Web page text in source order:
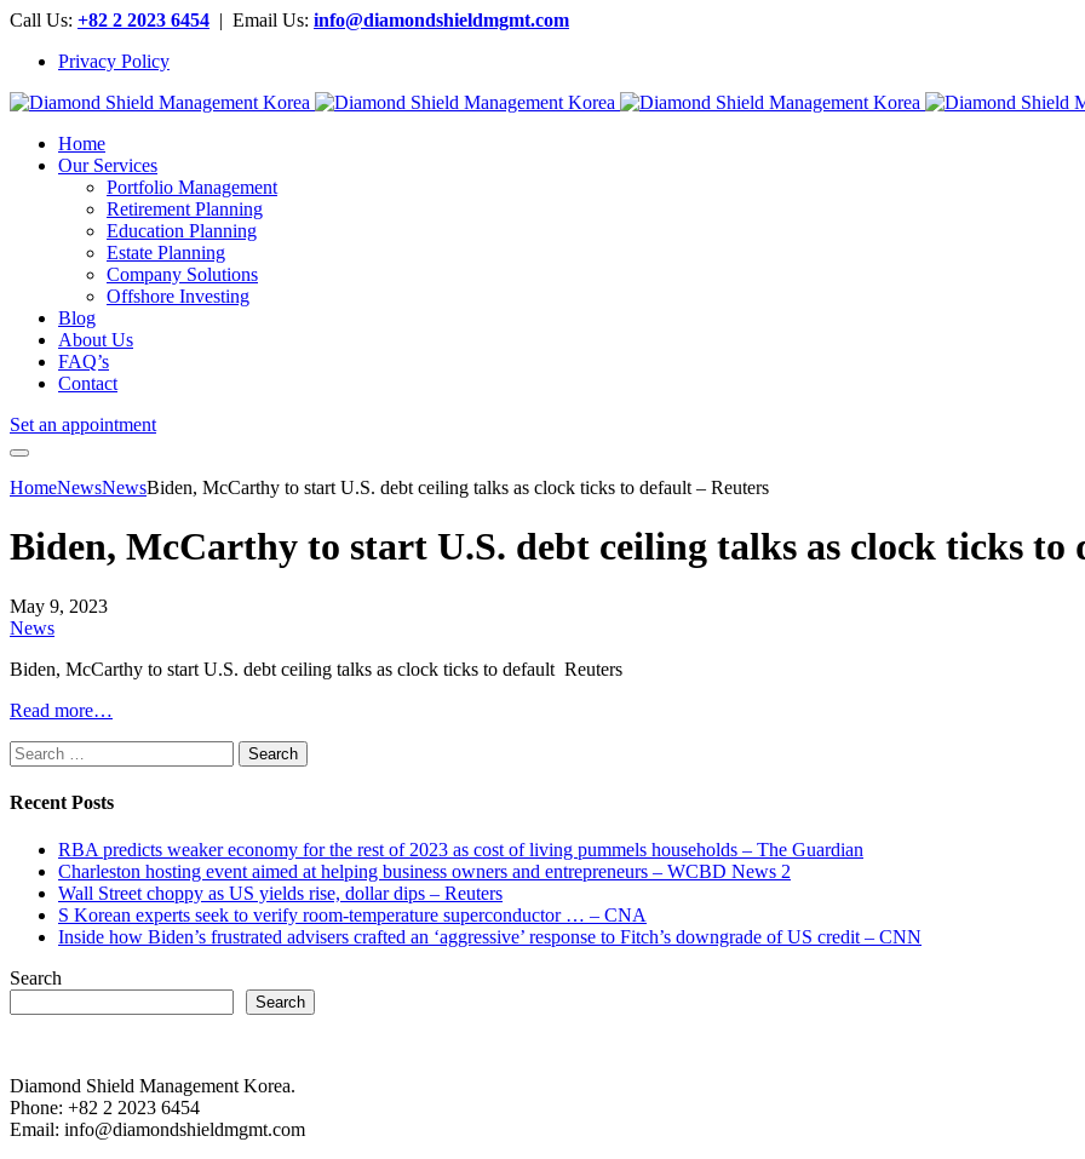
Call Us: +82 2 2023 6454 | Email Us: info@diamondshieldmgmt.com
Privacy Policy
Home
Our Services
Portfolio Management
Retirement Planning
Education Planning
Estate Planning
Company Solutions
Offshore Investing
Blog
About Us
FAQ’s
Contact
Set an appointment
HomeNewsNewsBiden, McCarthy to start U.S. debt ceiling talks as clock ticks to default – Reuters
Biden, McCarthy to start U.S. debt ceiling talks as clock ticks to
May 9, 2023
News
Biden, McCarthy to start U.S. debt ceiling talks as clock ticks to default Reuters
Read more…
Search
for:
Recent Posts
RBA predicts weaker economy for the rest of 2023 as cost of living pummels households – The Guardian
Charleston hosting event aimed at helping business owners and entrepreneurs – WCBD News 2
Wall Street choppy as US yields rise, dollar dips – Reuters
S Korean experts seek to verify room-temperature superconductor … – CNA
Inside how Biden’s frustrated advisers crafted an ‘aggressive’ response to Fitch’s downgrade of US credit – CNN
Search
Search
Diamond Shield Management Korea.
Phone: +82 2 2023 6454
Email: info@diamondshieldmgmt.com